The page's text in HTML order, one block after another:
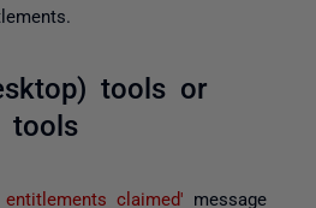
tools or
tools
claimed' message